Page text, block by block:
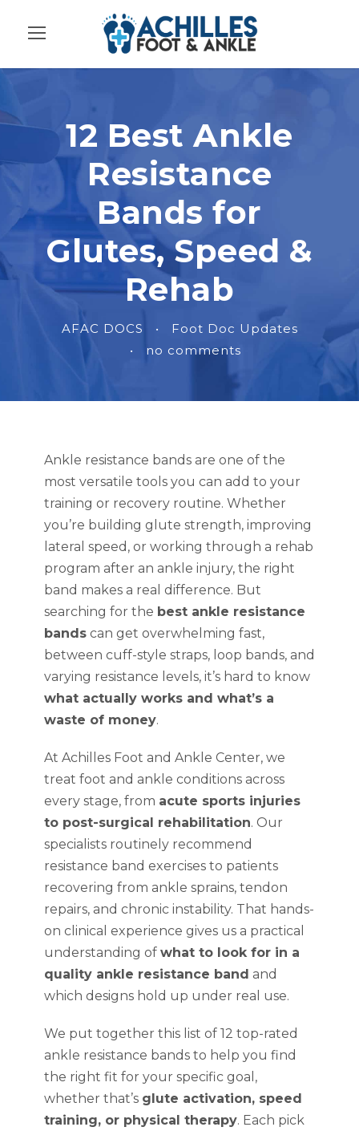
12 Best Ankle
Resistance
Bands for
Glutes, Speed &
Rehab
AFAC DOCS •
Foot Doc Updates
•
no comments
Ankle resistance bands are one of the
most versatile tools you can add to your
training or recovery routine. Whether
you’re building glute strength, improving
lateral speed, or working through a rehab
program after an ankle injury, the right
band makes a real difference. But
searching for the best ankle resistance
bands can get overwhelming fast,
between cuff-style straps, loop bands, and
varying resistance levels, it’s hard to know
what actually works and what’s a
waste of money.
At Achilles Foot and Ankle Center, we
treat foot and ankle conditions across
every stage, from acute sports injuries
to post-surgical rehabilitation. Our
specialists routinely recommend
resistance band exercises to patients
recovering from ankle sprains, tendon
repairs, and chronic instability. That hands-
on clinical experience gives us a practical
understanding of what to look for in a
quality ankle resistance band and
which designs hold up under real use.
We put together this list of 12 top-rated
ankle resistance bands to help you find
the right fit for your specific goal,
whether that’s glute activation, speed
training, or physical therapy. Each pick